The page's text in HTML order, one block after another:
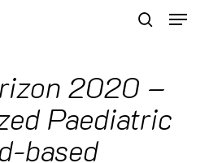
Menu
2020 –
Paediatric
based